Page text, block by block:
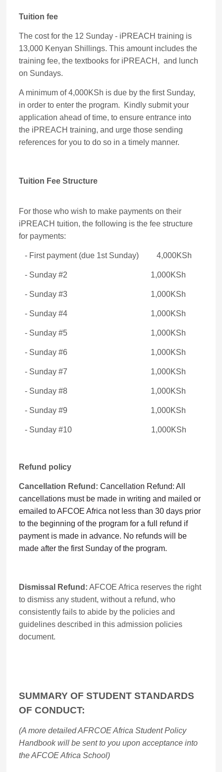
Tuition fee
The cost for the 12 Sunday - iPREACH training is
13,000 Kenyan Shillings. This amount includes the
training fee, the textbooks for iPREACH, and lunch
on Sundays.
A minimum of 4,000KSh is due by the first Sunday,
in order to enter the program. Kindly submit your
application ahead of time, to ensure entrance into
the iPREACH training, and urge those sending
references for you to do so in a timely manner.
Tuition Fee Structure
For those who wish to make payments on their
iPREACH tuition, the following is the fee structure
for payments:
- First payment (due 1st Sunday) 4,000KSh
- Sunday #2 1,000KSh
- Sunday #3 1,000KSh
- Sunday #4 1,000KSh
- Sunday #5 1,000KSh
- Sunday #6 1,000KSh
- Sunday #7 1,000KSh
- Sunday #8 1,000KSh
- Sunday #9 1,000KSh
- Sunday #10 1,000KSh
Refund policy
Cancellation Refund: Cancellation Refund: All
cancellations must be made in writing and mailed or
emailed to AFCOE Africa not less than 30 days prior
to the beginning of the program for a full refund if
payment is made in advance. No refunds will be
made after the first Sunday of the program.
Dismissal Refund: AFCOE Africa reserves the right
to dismiss any student, without a refund, who
consistently fails to abide by the policies and
guidelines described in this admission policies
document.
SUMMARY OF STUDENT STANDARDS
OF CONDUCT:
(A more detailed AFRCOE Africa Student Policy
Handbook will be sent to you upon acceptance into
the AFCOE Africa School)